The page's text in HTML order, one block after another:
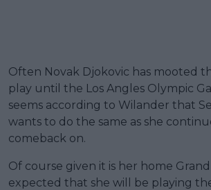
Often Novak Djokovic has mooted
play until the Los Angles Olympic
seems according to Wilander that
wants to do the same as she
comeback on.
Of course given it is her home Grand
expected that she will be playing